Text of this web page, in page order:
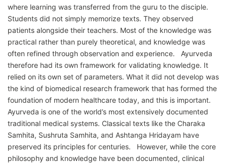
where learning was transferred from the guru to the disciple.
Students did not simply memorize texts. They observed
patients alongside their teachers. Most of the knowledge was
practical rather than purely theoretical, and knowledge was
often refined through observation and experience. Ayurveda
therefore had its own framework for validating knowledge. It
relied on its own set of parameters. What it did not develop was
the kind of biomedical research framework that has formed the
foundation of modern healthcare today, and this is important.
Ayurveda is one of the world’s most extensively documented
traditional medical systems. Classical texts like the Charaka
Samhita, Sushruta Samhita, and Ashtanga Hridayam have
preserved its principles for centuries. However, while the core
philosophy and knowledge have been documented, clinical